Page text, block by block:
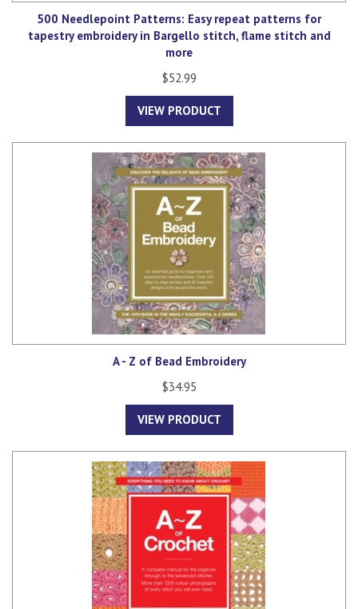
500 Needlepoint Patterns: Easy repeat patterns for
tapestry embroidery in Bargello stitch, flame stitch and
more
$52.99
VIEW PRODUCT
A - Z of Bead Embroidery
$34.95
VIEW PRODUCT